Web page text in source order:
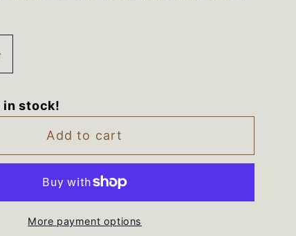
2188448A
Freezer
Door
in stock!
Add to cart
More payment options